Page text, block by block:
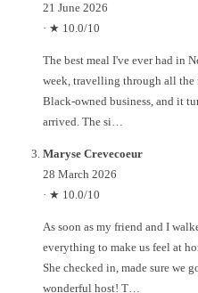
21 June 2026
· ★ 10.0/10
The best meal I've ever had in
week, travelling through all the
Black-owned business, and it
arrived. The si…
Maryse Crevecoeur
28 March 2026
· ★ 10.0/10
As soon as my friend and I
everything to make us feel at
She checked in, made sure we
wonderful host! T…